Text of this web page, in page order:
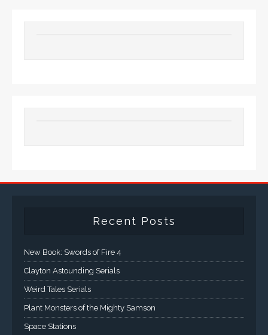
Recent Posts
New Book: Swords of Fire 4
Clayton Astounding Serials
Weird Tales Serials
Plant Monsters of the Mighty Samson
Space Stations